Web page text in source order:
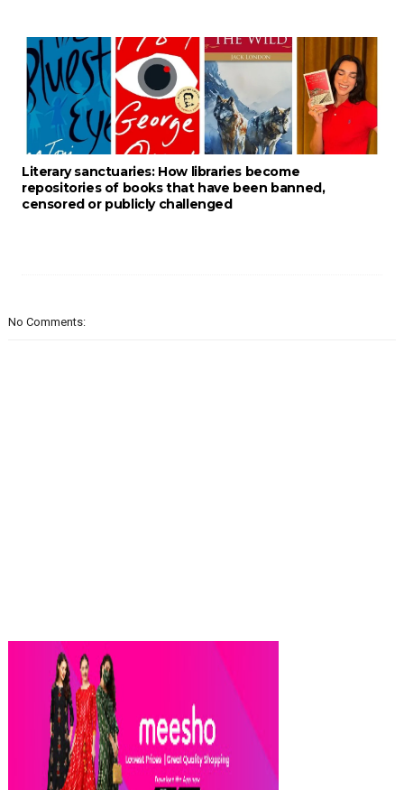
Literary sanctuaries: How libraries become
repositories of books that have been banned,
censored or publicly challenged
No Comments: